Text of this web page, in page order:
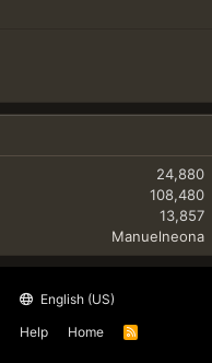
24,880
108,480
13,857
Manuelneona
English (US)
Help Home
R